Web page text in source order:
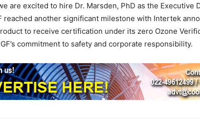
are excited to hire Dr. Marsden, PhD as the Executive
reached another significant milestone with Intertek
to receive certification under its zero Ozone
commitment to safety and corporate responsibility.